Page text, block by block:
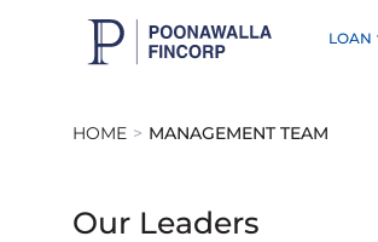
Skip to Main Content
LOAN
HOME MANAGEMENT TEAM
Our Leaders